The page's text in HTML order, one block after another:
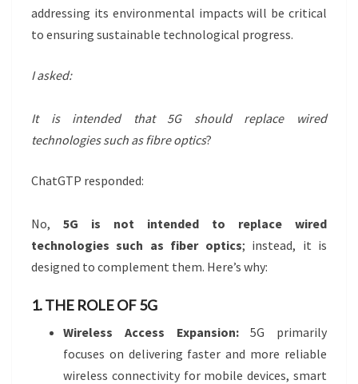
addressing its environmental impacts will be critical
to ensuring sustainable technological progress.
I asked:
It is intended that 5G should replace wired
technologies such as fibre optics?
ChatGTP responded:
No, 5G is not intended to replace wired
technologies such as fiber optics; instead, it is
designed to complement them. Here’s why:
1. THE ROLE OF 5G
Wireless Access Expansion:5G primarily
focuses on delivering faster and more reliable
wireless connectivity for mobile devices, smart